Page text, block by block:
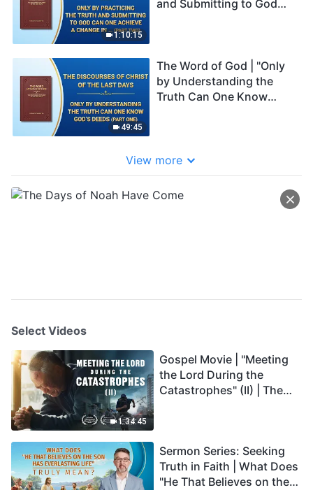
1:10:15
and Submitting to God
49:45
The Word of God | "Only
by Understanding the
Truth Can One Know
View more
Select Videos
1:34:45
Gospel Movie | "Meeting
the Lord During the
Catastrophes" (II) | The
Dubbed)
Sermon Series: Seeking
Truth in Faith | What Does
"He That Believes on the